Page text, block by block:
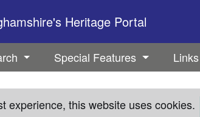
Heritage Portal
Special Features Links
experience, this website uses cookies.